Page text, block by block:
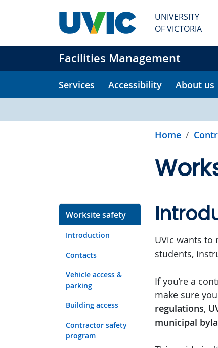
UNIVERSITY
OF VICTORIA
Facilities Management
Services Accessibility About us
Home
Worksite safety
Introduction
Contacts
Vehicle access &
parking
Building access
Contractor safety
program
UVic wants to
students,
If you’re a
make sure
regulations,
municipal